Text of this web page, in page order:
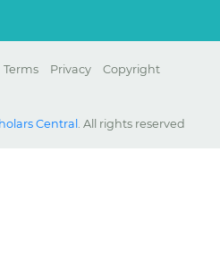
Terms Privacy Copyright
Central . All rights reserved